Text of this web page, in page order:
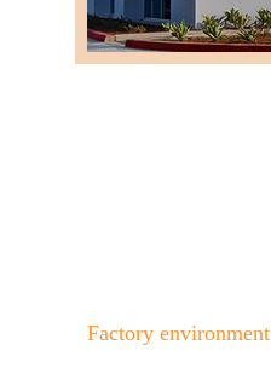
Factory environment